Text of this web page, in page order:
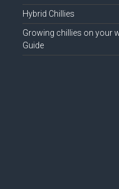
Hybrid Chillies
Growing chillies on your
Guide